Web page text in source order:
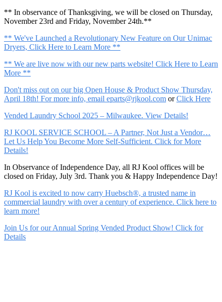
** In observance of Thanksgiving, we will be closed on Thursday,
November 23rd and Friday, November 24th.**
** We've Launched a Revolutionary New Feature on Our Unimac
Dryers, Click Here to Learn More **
** We are live now with our new parts website! Click Here to Learn
More **
Don't miss out on our big Open House & Product Show Thursday,
April 18th! For more info, email eparts@rjkool.com orClick Here
Vended Laundry School 2025 – Milwaukee. View Details!
RJ KOOL SERVICE SCHOOL – A Partner, Not Just a Vendor…
Let Us Help You Become More Self-Sufficient. Click for More
Details!
In Observance of Independence Day, all RJ Kool offices will be
closed on Friday, July 3rd. Thank you & Happy Independence Day!
RJ Kool is excited to now carry Huebsch®, a trusted name in
commercial laundry with over a century of experience. Click here to
learn more!
Join Us for our Annual Spring Vended Product Show! Click for
Details